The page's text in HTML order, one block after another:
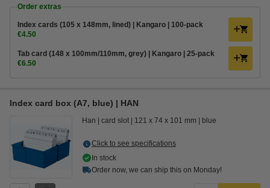
Order extras
Index cards (105 x 148mm, lined) | Kangaro | 100-pack
€4.50
Tab card (148 x 100mm/110mm, grey) | Kangaro | 25-pack
€6.50
Index card box (A7, blue) | HAN
Han card slot 121 x 74 x 101 mm blue
Click to see specifications
In stock
Order now, we can ship this on Monday!